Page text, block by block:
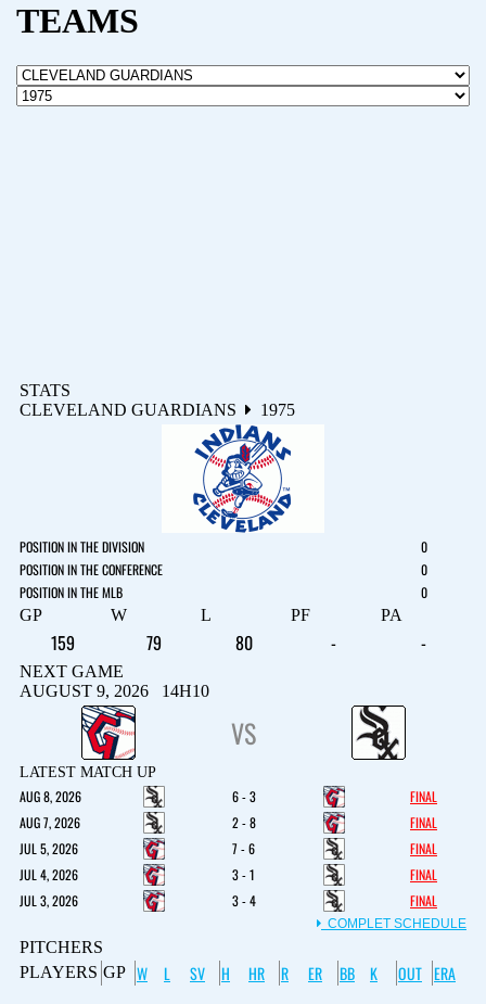
TEAMS
STATS
CLEVELAND GUARDIANS
1975
POSITION IN THE DIVISION
0
POSITION IN THE CONFERENCE
0
POSITION IN THE MLB
0
GP
W L PF PA
159 79 80 - -
NEXT GAME
AUGUST 9, 2026 14H10
VS
LATEST MATCH UP
AUG 8, 2026 6 - 3
FINAL
AUG 7, 2026
2 - 8
FINAL
JUL 5, 2026
7 - 6
FINAL
JUL 4, 2026
3 - 1
FINAL
JUL 3, 2026
3 - 4 FINAL
COMPLET SCHEDULE
PITCHERS
PLAYERS GP W L SV H HR R ER BB K OUT ERA